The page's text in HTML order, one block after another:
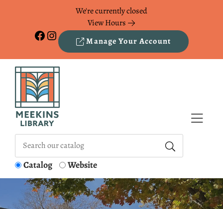
We're currently closed
View Hours
Facebook Instagram Manage Your Account
Catalog Website